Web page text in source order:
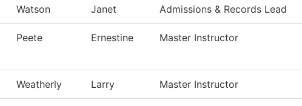
Watson Janet Admissions & Records Lead
Peete Ernestine Master Instructor
Weatherly Larry Master Instructor